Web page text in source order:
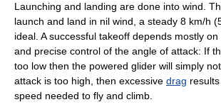
Launching and landing are done into wind.
launch and land in nil wind, a steady 8 km/h
ideal. A successful takeoff depends mostly
and precise control of the angle of attack: If
too low then the powered glider will simply
attack is too high, then excessive drag
speed needed to fly and climb.